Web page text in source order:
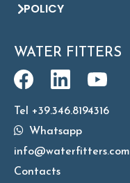
POLICY
WATER FITTERS
Tel +39.346.8194316
Whatsapp
info@waterfitters.com
Contacts